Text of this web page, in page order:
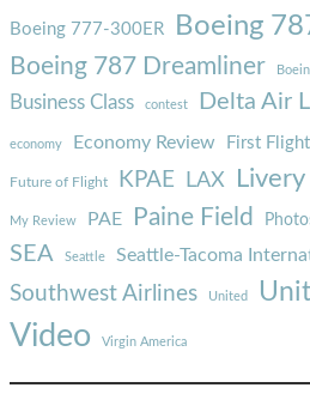
Boeing 777-300ER Boeing
Boeing 787 Dreamliner
Business Class contest Delta Air
economy Economy Review First Flight
Future of Flight KPAE LAX
My Review PAE Paine Field
SEA Seattle Seattle-Tacoma
Southwest Airlines United
Video Virgin America